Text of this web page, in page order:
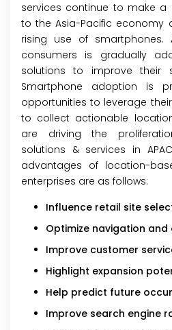
services continue to make a
to the Asia-Pacific economy
rising use of smartphones.
consumers is gradually
solutions to improve their
Smartphone adoption is
opportunities to leverage
to collect actionable
are driving the
solutions & services in
advantages of location-
enterprises are as follows:
Influence retail site
Optimize navigation and
Improve customer
Highlight expansion
Help predict future
Improve search engine